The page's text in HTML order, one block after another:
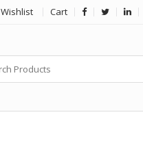
Wishlist Cart